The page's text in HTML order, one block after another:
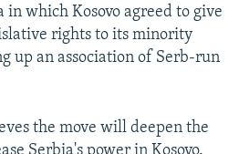
in which Kosovo agreed to give
rights to its minority
up an association of Serb-run
the move will deepen the